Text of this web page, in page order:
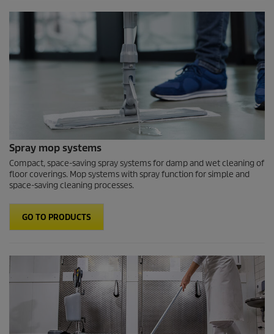
Spray mop systems
Compact, space-saving spray systems for damp and wet cleaning of
floor coverings. Mop systems with spray function for simple and
space-saving cleaning processes.
GO TO PRODUCTS